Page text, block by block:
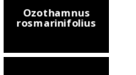
Ozothamnus
rosmarinifolius